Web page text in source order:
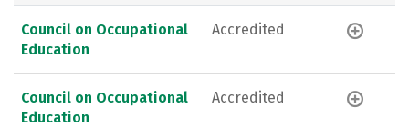
Council on Occupational
Education
Accredited
Council on Occupational
Education
Accredited